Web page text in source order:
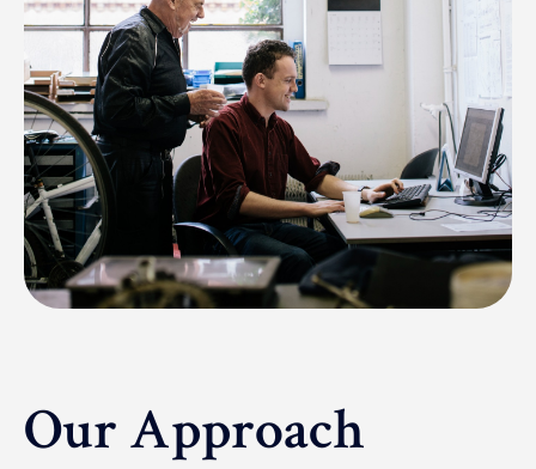
Our Approach